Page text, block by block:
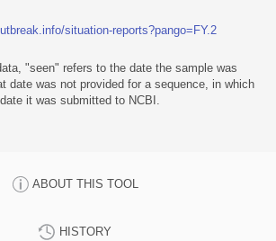
situation-reports?pango=FY.2
"seen" refers to the date the sample was
date was not provided for a sequence, in which
it was submitted to NCBI.
ABOUT THIS TOOL
HISTORY